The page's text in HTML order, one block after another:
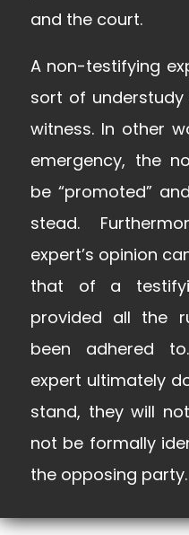
and the court.
A non-testifying
sort of
witness. In other
emergency, the
be “promoted”
stead.
expert’s opinion
that of a
provided all the
been adhered
expert ultimately
stand, they will
not be formally
the opposing party.